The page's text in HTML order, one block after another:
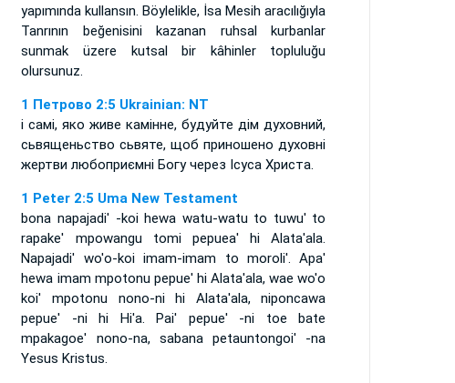
yapımında kullansın. Böylelikle, İsa Mesih aracılığıyla
Tanrının beğenisini kazanan ruhsal kurbanlar
sunmak üzere kutsal bir kâhinler topluluğu
olursunuz.
1 Петрово 2:5 Ukrainian: NT
і самі, яко живе камінне, будуйте дім духовний,
сьвященьство сьвяте, щоб приношено духовні
жертви любоприємні Богу через Ісуса Христа.
1 Peter 2:5 Uma New Testament
bona napajadi' -koi hewa watu-watu to tuwu' to
rapake' mpowangu tomi pepuea' hi Alata'ala.
Napajadi' wo'o-koi imam-imam to moroli'. Apa'
hewa imam mpotonu pepue' hi Alata'ala, wae wo'o
koi' mpotonu nono-ni hi Alata'ala, niponcawa
pepue' -ni hi Hi'a. Pai' pepue' -ni toe bate
mpakagoe' nono-na, sabana petauntongoi' -na
Yesus Kristus.